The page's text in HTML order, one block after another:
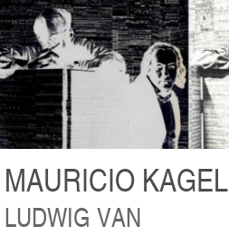
MAURICIO KAGEL
LUDWIG VAN